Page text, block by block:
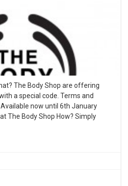
The Body Shop are offering
a special code. Terms and
now until 6th January
The Body Shop How? Simply